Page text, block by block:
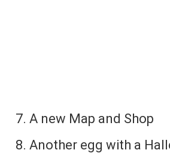
A new Map and Shop
Another egg with a